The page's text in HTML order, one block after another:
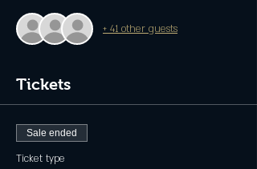
+ 41 other guests
Tickets
Sale ended
Ticket type